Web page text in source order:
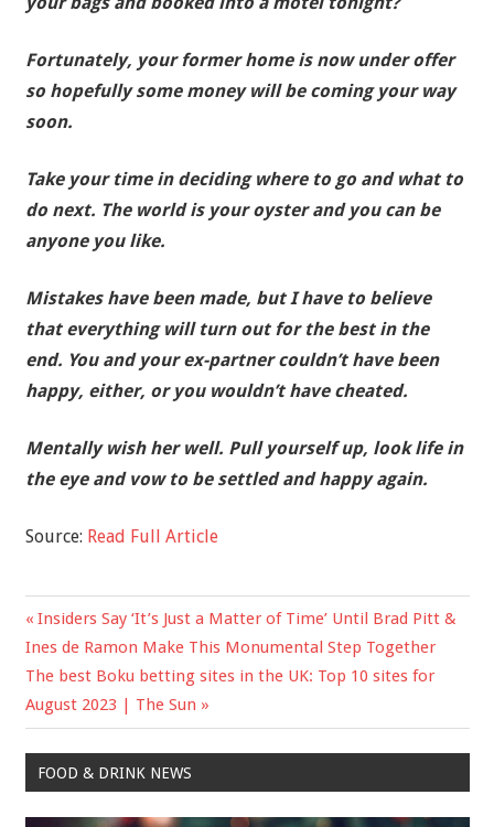
Fortunately, your former home is now under offer
so hopefully some money will be coming your way
soon.
Take your time in deciding where to go and what to
do next. The world is your oyster and you can be
anyone you like.
Mistakes have been made, but I have to believe
that everything will turn out for the best in the
end. You and your ex-partner couldn’t have been
happy, either, or you wouldn’t have cheated.
Mentally wish her well. Pull yourself up, look life in
the eye and vow to be settled and happy again.
Source: Read Full Article
Post
navigation
Previous
Post:
Insiders Say ‘It’s Just a Matter of Time’ Until Brad Pitt &
Ines de Ramon Make This Monumental Step Together
Next
Post:
The best Boku betting sites in the UK: Top 10 sites for
August 2023 | The Sun
FOOD & DRINK NEWS